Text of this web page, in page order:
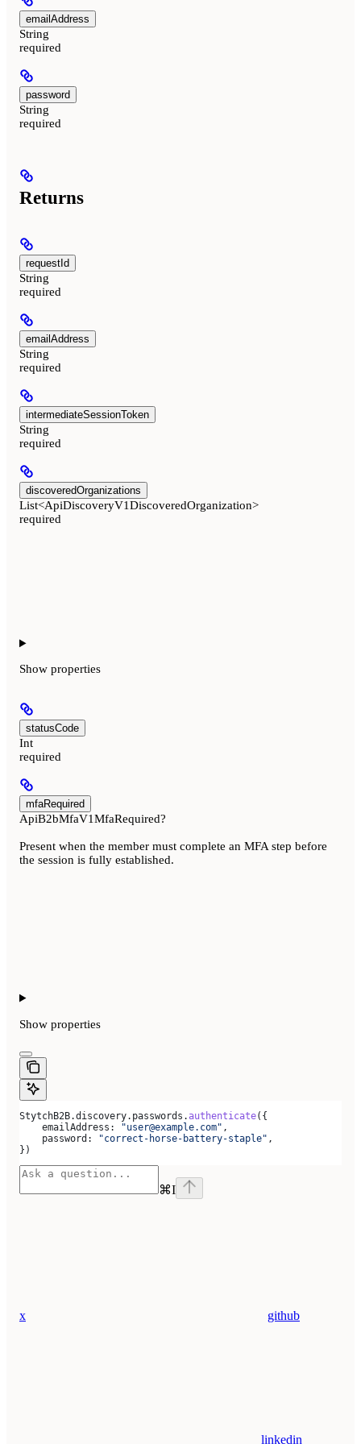
emailAddress
String
required
password
String
required
Returns
requestId
String
required
emailAddress
String
required
intermediateSessionToken
String
required
discoveredOrganizations
List<ApiDiscoveryV1DiscoveredOrganization>
required
Show properties
statusCode
Int
required
mfaRequired
ApiB2bMfaV1MfaRequired?
Present when the member must complete an MFA step before
the session is fully established.
Show properties
StytchB2B.discovery. passwords .authenticate({
    emailAddress:
"user@example.com" ,
    password:
"correct-horse-battery-staple" ,
})
⌘I
x github
linkedin